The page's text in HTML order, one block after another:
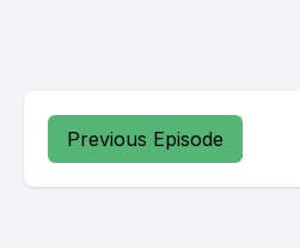
Previous Episode